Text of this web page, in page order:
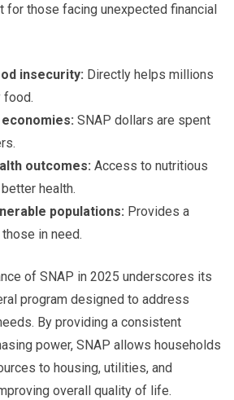
those facing unexpected financial
insecurity: Directly helps millions
food.
SNAP dollars are spent
outcomes: Access to nutritious
health.
populations: Provides a
in need.
of SNAP in 2025 underscores its
program designed to address
By providing a consistent
power, SNAP allows households
to housing, utilities, and
overall quality of life.